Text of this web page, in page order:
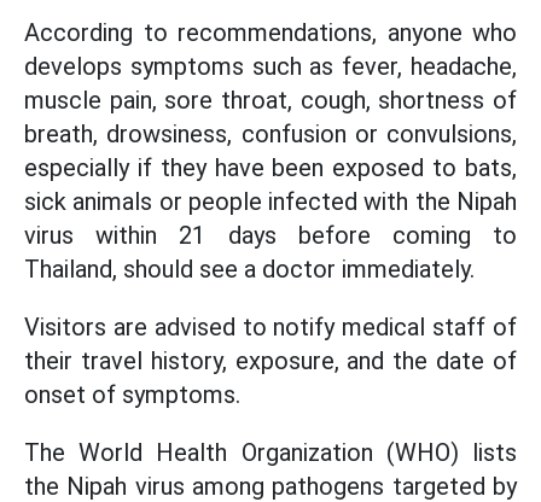
According to recommendations, anyone who
develops symptoms such as fever, headache,
muscle pain, sore throat, cough, shortness of
breath, drowsiness, confusion or convulsions,
especially if they have been exposed to bats,
sick animals or people infected with the Nipah
virus within 21 days before coming to
Thailand, should see a doctor immediately.
Visitors are advised to notify medical staff of
their travel history, exposure, and the date of
onset of symptoms.
The World Health Organization (WHO) lists
the Nipah virus among pathogens targeted by